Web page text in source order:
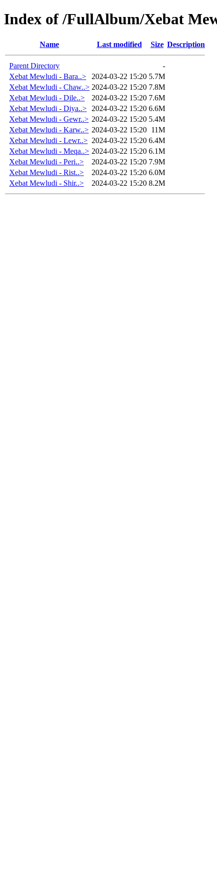
Index of /FullAlbum/Xebat
Name Last modified Size Description
Parent Directory
-
Xebat Mewludi - Bara..>
2024-03-22 15:20 5.7M
Xebat Mewludi - Chaw..> 2024-03-22 15:20 7.8M
Xebat Mewludi - Dile..>
2024-03-22 15:20 7.6M
Xebat Mewludi - Diya..>
2024-03-22 15:20 6.6M
Xebat Mewludi - Gewr..> 2024-03-22 15:20 5.4M
Xebat Mewludi - Karw..> 2024-03-22 15:20 11M
Xebat Mewludi - Lewr..> 2024-03-22 15:20 6.4M
Xebat Mewludi - Meqa..> 2024-03-22 15:20 6.1M
Xebat Mewludi - Peri..>
2024-03-22 15:20 7.9M
Xebat Mewludi - Rist..>
2024-03-22 15:20 6.0M
Xebat Mewludi - Shir..>
2024-03-22 15:20 8.2M